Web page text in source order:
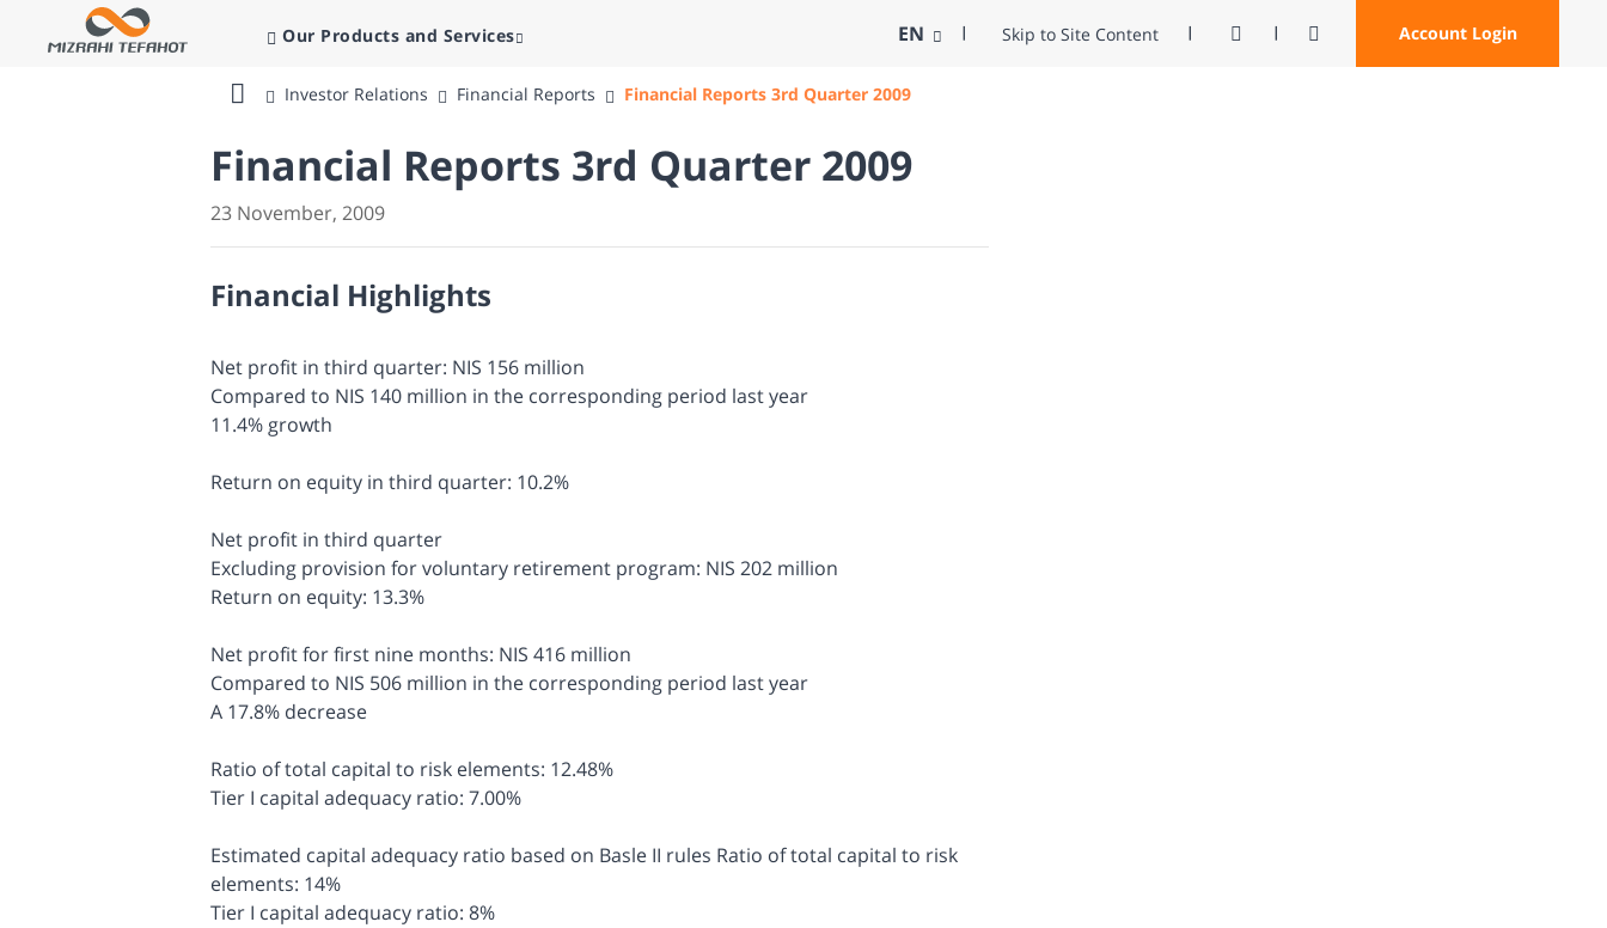
Contrast Account Login
Open Search
Skip to Site Content
EN
Our Products and Services
Mizrahi
Tefahot
Investor Relations Financial Reports Financial Reports 3rd Quarter 2009
Financial Reports 3rd Quarter 2009
23 November, 2009
Financial Highlights
Net profit in third quarter: NIS 156 million
Compared to NIS 140 million in the corresponding period last year
11.4% growth
Return on equity in third quarter: 10.2%
Net profit in third quarter
Excluding provision for voluntary retirement program: NIS 202 million
Return on equity: 13.3%
Net profit for first nine months: NIS 416 million
Compared to NIS 506 million in the corresponding period last year
A 17.8% decrease
Ratio of total capital to risk elements: 12.48%
Tier I capital adequacy ratio: 7.00%
Estimated capital adequacy ratio based on Basle II rules Ratio of total capital to risk
elements: 14%
Tier I capital adequacy ratio: 8%